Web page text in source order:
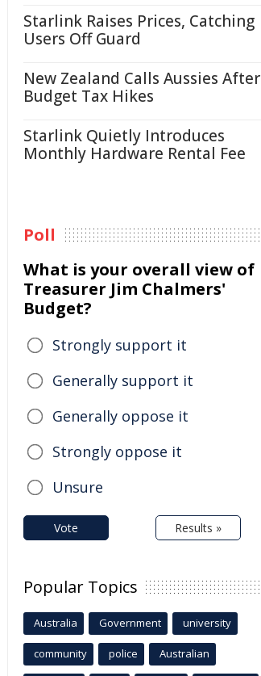
Starlink Raises Prices, Catching
Users Off Guard
New Zealand Calls Aussies After
Budget Tax Hikes
Starlink Quietly Introduces
Monthly Hardware Rental Fee
Poll
What is your overall view of
Treasurer Jim Chalmers'
Budget?
Strongly support it
Generally support it
Generally oppose it
Strongly oppose it
Unsure
Vote Results »
Popular Topics
Australia Government university
community police Australian